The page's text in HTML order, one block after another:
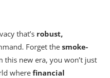
that’s robust,
Forget the smoke-
this new era, you won’t just
where financial